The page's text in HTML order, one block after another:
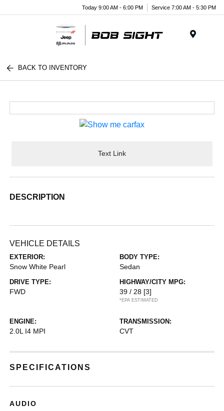
Today 9:00 AM - 6:00 PM Service 7:00 AM - 5:30 PM
BACK TO INVENTORY
Text Link
DESCRIPTION
VEHICLE DETAILS
EXTERIOR:
Snow White Pearl
BODY TYPE:
Sedan
DRIVE TYPE:
FWD
HIGHWAY/CITY MPG:
39 / 28 [3]
*EPA ESTIMATED
ENGINE:
2.0L I4 MPI
TRANSMISSION:
CVT
SPECIFICATIONS
AUDIO